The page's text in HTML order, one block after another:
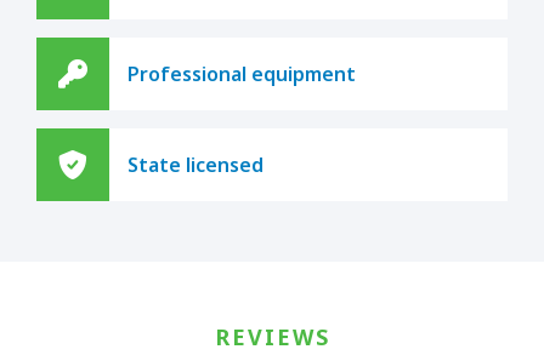
Professional equipment
State licensed
REVIEWS